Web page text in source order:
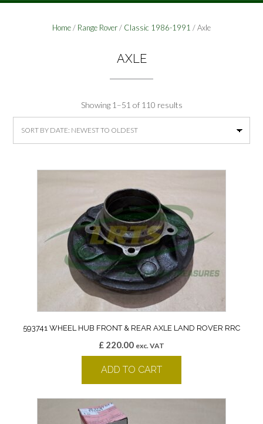
Home/ Range Rover/ Classic 1986-1991 / Axle
AXLE
Showing 1–51 of 110 resultsSorted
by
593741 WHEEL HUB FRONT & REAR AXLE LAND ROVER RRC
£ 220.00 exc. VAT
ADD TO CART